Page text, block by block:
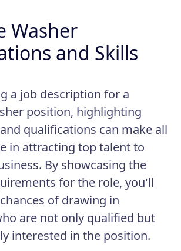
Washer
and Skills
a job description for a
position, highlighting
qualifications can make all
in attracting top talent to
By showcasing the
for the role, you'll
of drawing in
are not only qualified but
interested in the position.